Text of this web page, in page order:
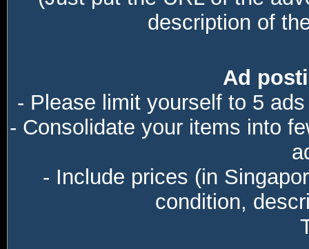
description of
Ad
- Please limit yourself to 5
- Consolidate your items into
- Include prices (in
condition,